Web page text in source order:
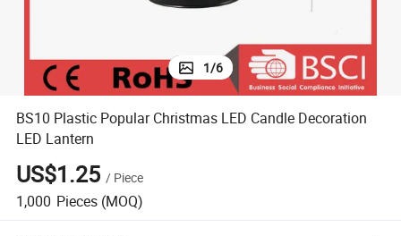
1/6
BS10 Plastic Popular Christmas LED Candle Decoration
LED Lantern
US$1.25 / Piece
1,000 Pieces (MOQ)